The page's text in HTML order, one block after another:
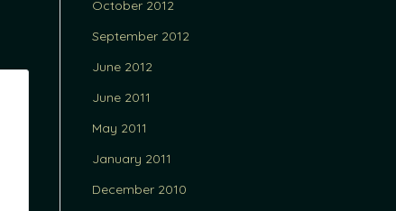
October 2012
September 2012
June 2012
June 2011
May 2011
January 2011
December 2010